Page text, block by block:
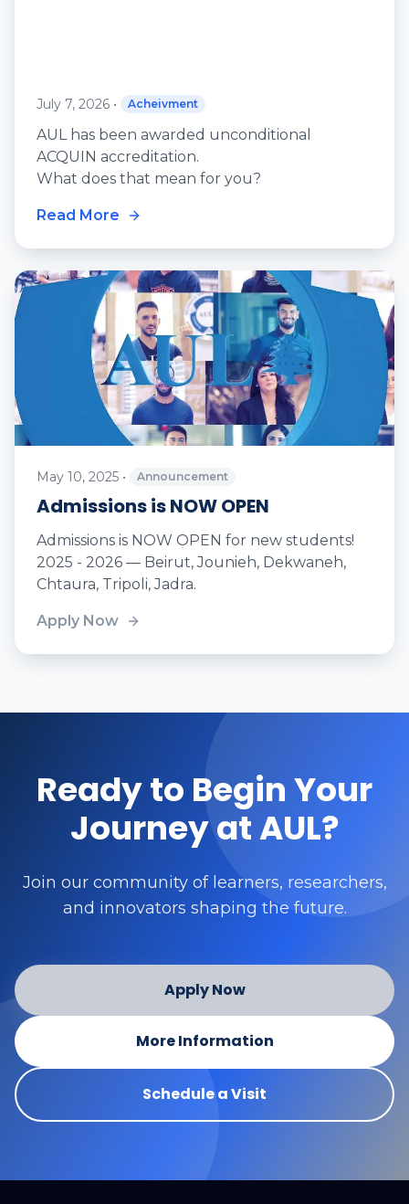
July 7, 2026 • Acheivment
AUL has been awarded unconditional
ACQUIN accreditation.
What does that mean for you?
Read More
May 10, 2025 • Announcement
Admissions is NOW OPEN
Admissions is NOW OPEN for new students!
2025 - 2026 — Beirut, Jounieh, Dekwaneh,
Chtaura, Tripoli, Jadra.
Apply Now
Ready to Begin Your
Journey at AUL?
Join our community of learners, researchers,
and innovators shaping the future.
Apply Now
More Information
Schedule a Visit